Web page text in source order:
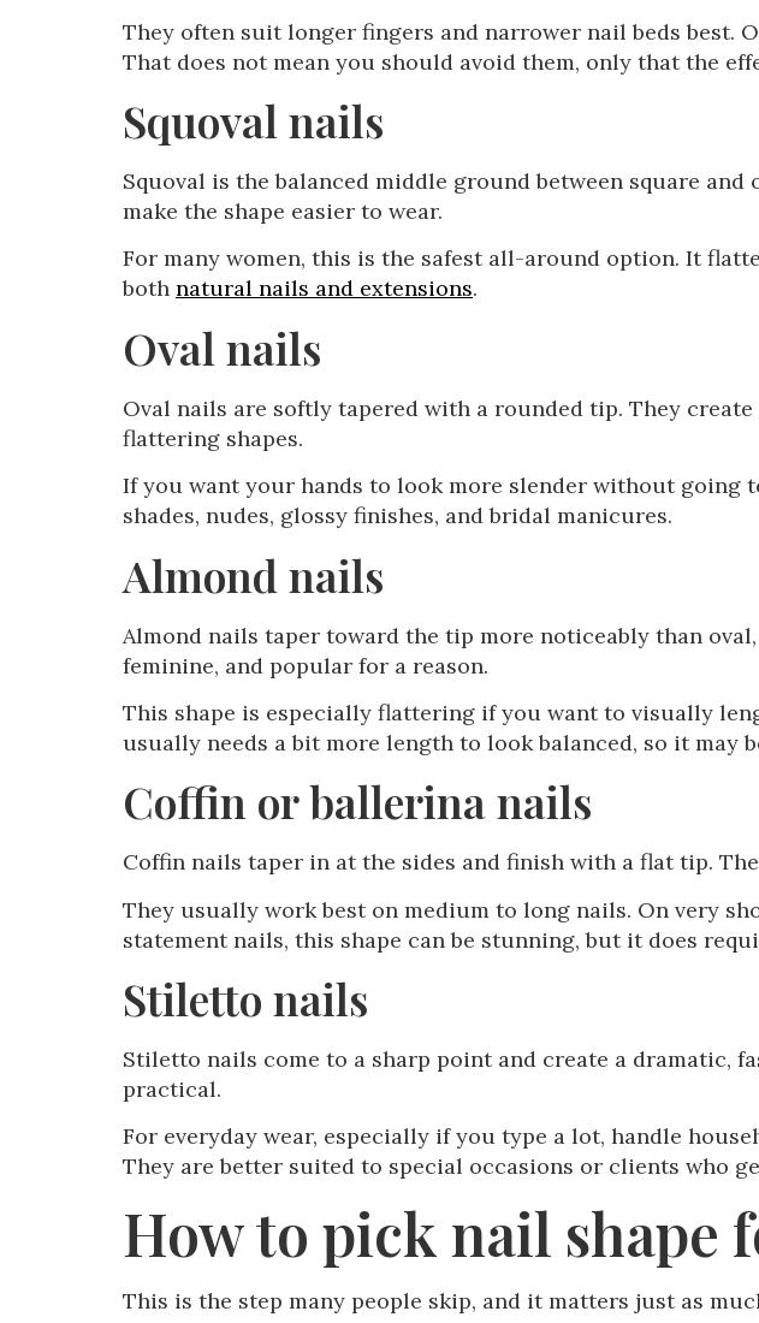
They often suit longer fingers and narrower nail beds best.
That does not mean you should avoid them, only that the
Squoval nails
Squoval is the balanced middle ground between square
make the shape easier to wear.
For many women, this is the safest all-around option. It
both natural nails and extensions.
Oval nails
Oval nails are softly tapered with a rounded tip. They
flattering shapes.
If you want your hands to look more slender without going
shades, nudes, glossy finishes, and bridal manicures.
Almond nails
Almond nails taper toward the tip more noticeably than
feminine, and popular for a reason.
This shape is especially flattering if you want to visually
usually needs a bit more length to look balanced, so it
Coffin or ballerina nails
Coffin nails taper in at the sides and finish with a flat tip.
They usually work best on medium to long nails. On very
statement nails, this shape can be stunning, but it does
Stiletto nails
Stiletto nails come to a sharp point and create a dramatic,
practical.
For everyday wear, especially if you type a lot, handle
They are better suited to special occasions or clients who
How to pick nail shape
This is the step many people skip, and it matters just as